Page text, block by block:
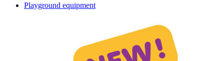
Playground equipment